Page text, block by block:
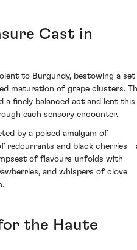
Cast in
to Burgundy, bestowing a set
maturation of grape clusters.
a finely balanced act and lent this
each sensory encounter.
by a poised amalgam of
redcurrants and black
of flavours unfolds with
and whispers of clove
the Haute